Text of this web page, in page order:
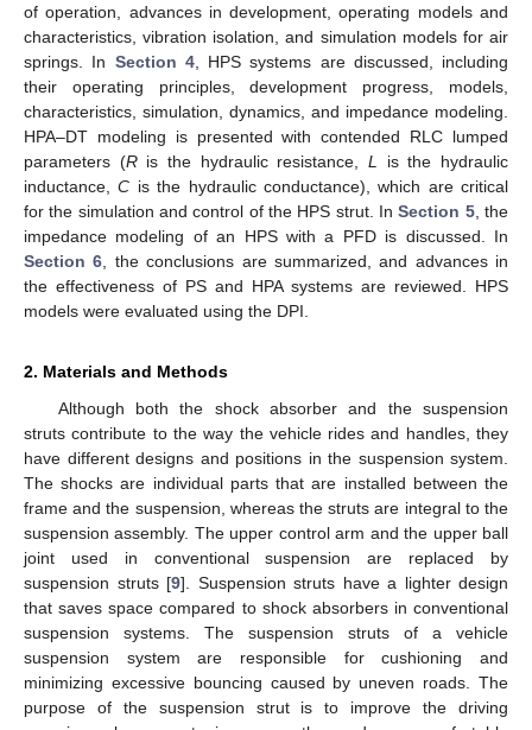
of operation, advances in development, operating models and
characteristics, vibration isolation, and simulation models for air
springs. In Section 4, HPS systems are discussed, including
their operating principles, development progress, models,
characteristics, simulation, dynamics, and impedance modeling.
HPA–DT modeling is presented with contended RLC lumped
parameters (Ris the hydraulic resistance,L
is the hydraulic
inductance,C is the hydraulic conductance), which are critical
for the simulation and control of the HPS strut. InSection 5, the
impedance modeling of an HPS with a PFD is discussed. In
Section 6 , the conclusions are summarized, and advances in
the effectiveness of PS and HPA systems are reviewed. HPS
models were evaluated using the DPI.
2. Materials and Methods
Although both the shock absorber and the suspension
struts contribute to the way the vehicle rides and handles, they
have different designs and positions in the suspension system.
The shocks are individual parts that are installed between the
frame and the suspension, whereas the struts are integral to the
suspension assembly. The upper control arm and the upper ball
joint used in conventional suspension are replaced by
suspension struts [9]. Suspension struts have a lighter design
that saves space compared to shock absorbers in conventional
suspension systems. The suspension struts of a vehicle
suspension system are responsible for cushioning and
minimizing excessive bouncing caused by uneven roads. The
purpose of the suspension strut is to improve the driving